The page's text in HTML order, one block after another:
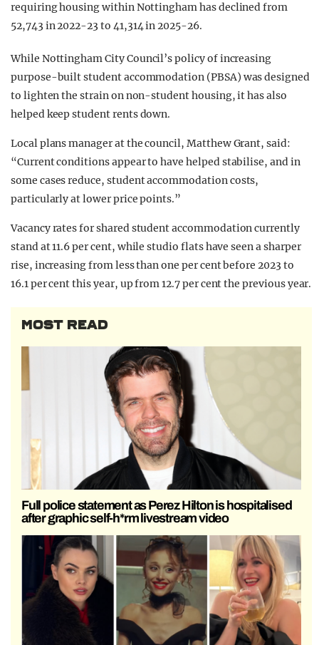
requiring housing within Nottingham has declined from
52,743 in 2022-23 to 41,314 in 2025-26.
While Nottingham City Council’s policy of increasing
purpose-built student accommodation (PBSA) was designed
to lighten the strain on non-student housing, it has also
helped keep student rents down.
Local plans manager at the council, Matthew Grant, said:
“Current conditions appear to have helped stabilise, and in
some cases reduce, student accommodation costs,
particularly at lower price points.”
Vacancy rates for shared student accommodation currently
stand at 11.6 per cent, while studio flats have seen a sharper
rise, increasing from less than one per cent before 2023 to
16.1 per cent this year, up from 12.7 per cent the previous year.
MOST READ
Full police statement as Perez Hilton is hospitalised
after graphic self-h*rm livestream video